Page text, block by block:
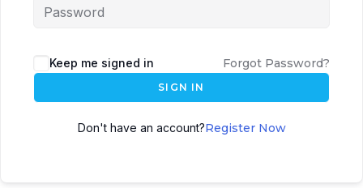
Keep me signed in Forgot Password?
SIGN IN
Don't have an account?Register Now